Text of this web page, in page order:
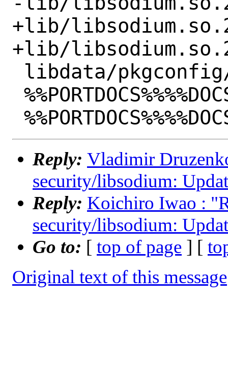
+lib/
+lib/
Reply: Vladimir
security/libsodium:
Reply: Koichiro Iwao :
security/libsodium:
Go to: [ top of page ] [
Original text of this message